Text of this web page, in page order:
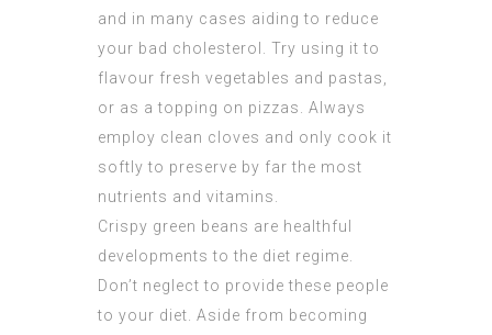
and in many cases aiding to reduce
your bad cholesterol. Try using it to
flavour fresh vegetables and pastas,
or as a topping on pizzas. Always
employ clean cloves and only cook it
softly to preserve by far the most
nutrients and vitamins.
Crispy green beans are healthful
developments to the diet regime.
Don’t neglect to provide these people
to your diet. Aside from becoming